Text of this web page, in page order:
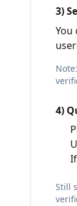
3)
You
4)
Still